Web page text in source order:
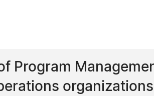
Program